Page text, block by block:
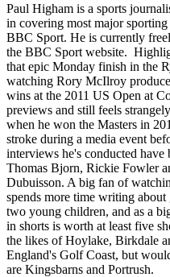
Paul Higham is a sports
in covering most major
BBC Sport. He is currently
the BBC Sport website.
that epic Monday finish in the
watching Rory McIlroy
wins at the 2011 US Open at
previews and still feels
when he won the Masters in
stroke during a media event
interviews he's conducted
Thomas Bjorn, Rickie Fowler
Dubuisson. A big fan of
spends more time writing
two young children, and as a
in shorts is worth at least five
the likes of Hoylake, Birkdale
England's Golf Coast, but
are Kingsbarns and Portrush.